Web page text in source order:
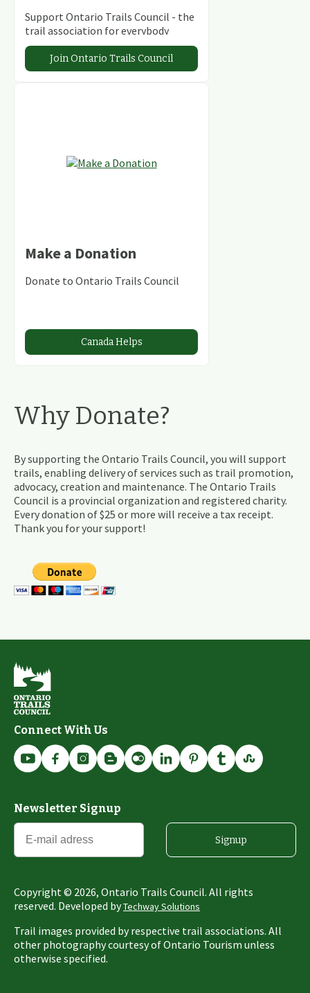
Support Ontario Trails Council - the
trail association for everybody
Join Ontario Trails Council
Make a Donation
Donate to Ontario Trails Council
Canada Helps
Why Donate?
By supporting the Ontario Trails Council, you will support
trails, enabling delivery of services such as trail promotion,
advocacy, creation and maintenance. The Ontario Trails
Council is a provincial organization and registered charity.
Every donation of $25 or more will receive a tax receipt.
Thank you for your support!
Connect With Us
Newsletter Signup
Signup
Copyright © 2026, Ontario Trails Council. All rights
reserved. Developed byTechway Solutions
Trail images provided by respective trail associations. All
other photography courtesy of Ontario Tourism unless
otherwise specified.